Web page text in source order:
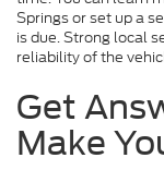
Springs or set up a
is due. Strong local
reliability of the
Get
Make